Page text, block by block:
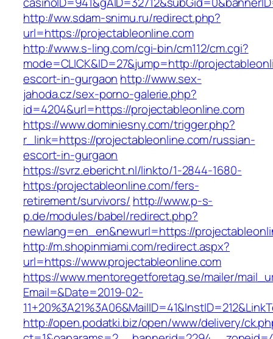
http://ww.sdam-snimu.ru/redirect.php?
url=https://projectableonline.com
http://www.s-ling.com/cgi-bin/cm112/cm.cgi?
mode=CLICK&ID=27&jump=http://
escort-in-gurgaon http://www.sex-
jahoda.cz/sex-porno-galerie.php?
id=4204&url=https://projectableonline.com
https://www.dominiesny.com/trigger.php?
r_link=https://projectableonline.com/russian-
escort-in-gurgaon
https://svrz.ebericht.nl/linkto/1-2844-1680-
https:/projectableonline.com/fers-
retirement/survivors/ http://www.p-s-
p.de/modules/babel/redirect.php?
newlang=en_en&newurl=https://
http://m.shopinmiami.com/redirect.aspx?
url=https://www.projectableonline.com
https://www.mentoregetforetag.se/mailer/
Email=&Date=2019-02-
http://open.podatki.biz/open/www/delivery/